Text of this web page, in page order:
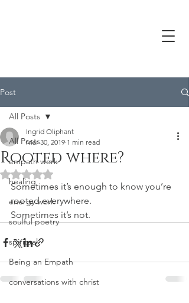
Post
All Posts
empath work
healing
energy work
soulful poetry
spiritual
Being an Empath
conversations with christ
All Posts
Rooted where?
Ingrid Oliphant
Mar 30, 2019 1 min read
Rated NaN out of 5 stars.
Sometimes it’s enough to know you’re
rooted everywhere.
Sometimes it’s not.